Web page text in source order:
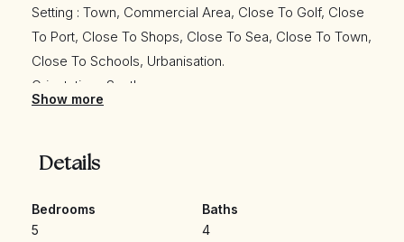
Setting : Town, Commercial Area, Close To Golf, Close
To Port, Close To Shops, Close To Sea, Close To Town,
Close To Schools, Urbanisation.
Orientation : South.
Condition : Excellent.
Climate Control : Air Conditioning, Hot A/C, Cold A/C,
Bathrooms.
Views : Mountain, Pool.
Show more
Details
Bedrooms
5
Baths
4